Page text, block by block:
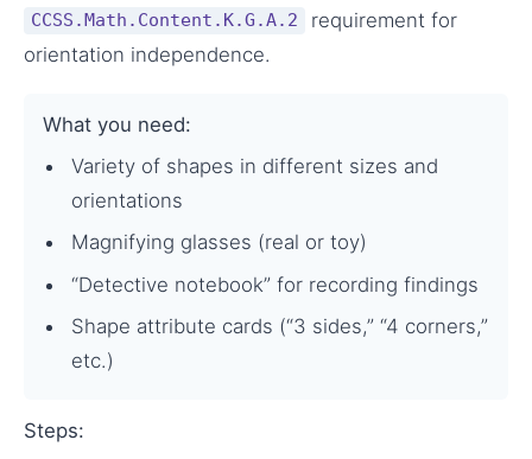
CCSS.Math.Content.K.G.A.2
requirement for
orientation independence.
What you need:
Variety of shapes in different sizes and
orientations
Magnifying glasses (real or toy)
“Detective notebook” for recording findings
Shape attribute cards (“3 sides,” “4 corners,”
etc.)
Steps: